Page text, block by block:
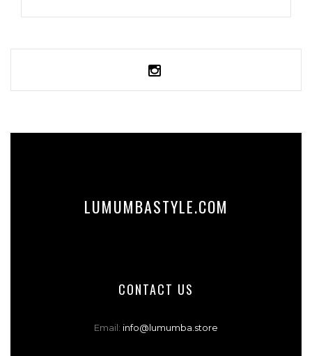
LUMUMBASTYLE.COM
CONTACT US
Email: info@lumumba.store